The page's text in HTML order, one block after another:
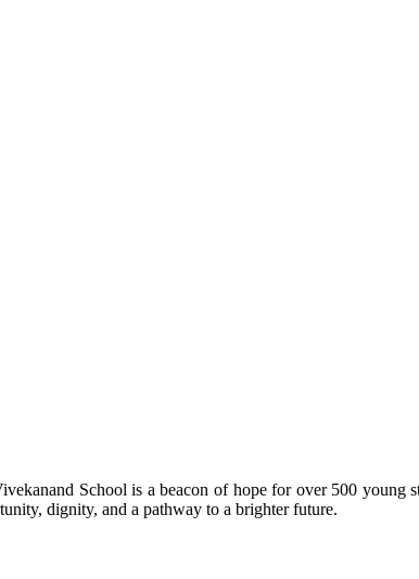
School is a beacon of hope for over 500
dignity, and a pathway to a brighter future.